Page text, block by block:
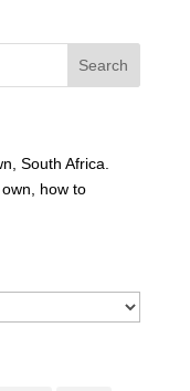
South Africa.
how to